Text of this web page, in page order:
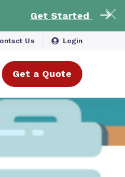
Get Started
Us Login
Get a Quote